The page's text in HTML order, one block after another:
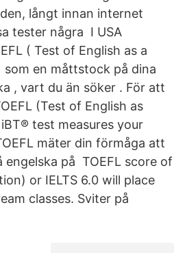
långt innan internet
tester några I USA
( Test of English as a
som en måttstock på dina
, vart du än söker . För att
(Test of English as
test measures your
mäter din förmåga att
på TOEFL score of
or IELTS 6.0 will place
classes. Sviter på